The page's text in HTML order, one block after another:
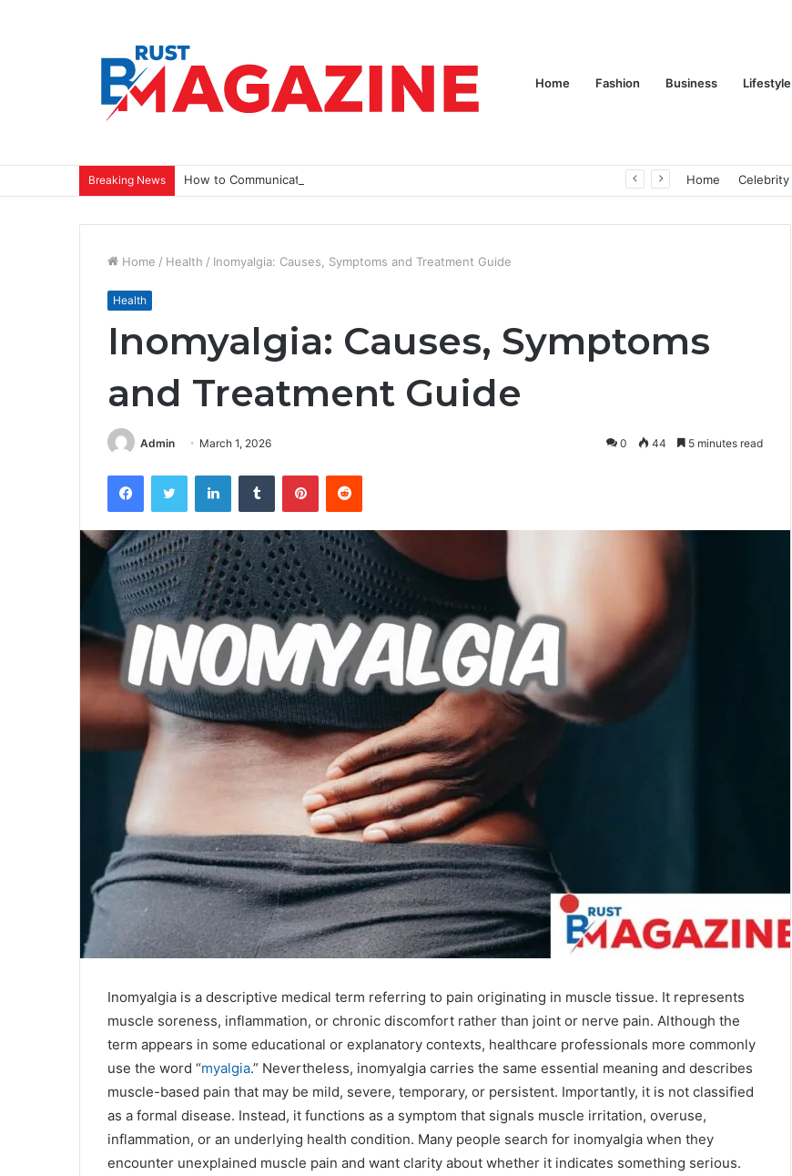
Home Fashion Business Lifestyle
Breaking News How to Communicate a Vision That Inspires Home Celebrity
Home / Health / Inomyalgia: Causes, Symptoms and Treatment Guide
Health
Inomyalgia: Causes, Symptoms
and Treatment Guide
Admin March 1, 2026 0 44 5 minutes read
Inomyalgia is a descriptive medical term referring to pain originating in muscle tissue. It represents
muscle soreness, inflammation, or chronic discomfort rather than joint or nerve pain. Although the
term appears in some educational or explanatory contexts, healthcare professionals more commonly
use the word “myalgia.” Nevertheless, inomyalgia carries the same essential meaning and describes
muscle-based pain that may be mild, severe, temporary, or persistent. Importantly, it is not classified
as a formal disease. Instead, it functions as a symptom that signals muscle irritation, overuse,
inflammation, or an underlying health condition. Many people search for inomyalgia when they
encounter unexplained muscle pain and want clarity about whether it indicates something serious.